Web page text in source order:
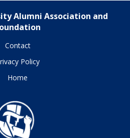
Alumni Association and
Contact
Policy
Home